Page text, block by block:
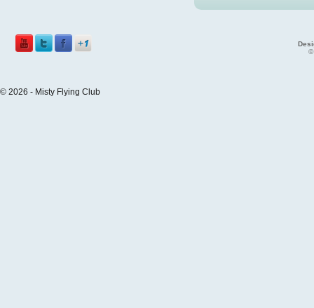
©
© 2026 - Misty Flying Club